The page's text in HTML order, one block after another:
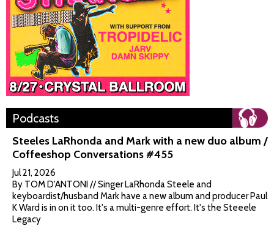
Podcasts
Steeles LaRhonda and Mark with a new duo album /
Coffeeshop Conversations #455
Jul 21, 2026
By TOM D'ANTONI // Singer LaRhonda Steele and
keyboardist/husband Mark have a new album and producer Paul
K Ward is in on it too. It's a multi-genre effort. It's the Steeele
Legacy